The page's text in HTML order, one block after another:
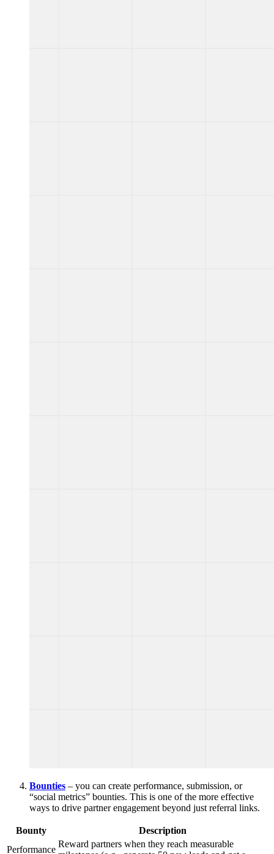
Bounties – you can create performance, submission, or
“social metrics” bounties. This is one of the more effective
ways to drive partner engagement beyond just referral links.
Bounty
Description
Performance
Reward partners when they reach measurable